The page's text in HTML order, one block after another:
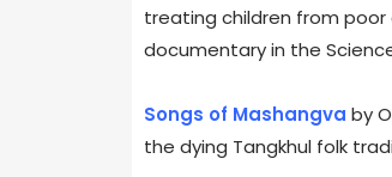
treating children from
documentary in the
Songs of Mashangva by
the dying Tangkhul folk